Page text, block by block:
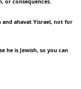
and ahavat Yisrael, not for
he is Jewish, so you can